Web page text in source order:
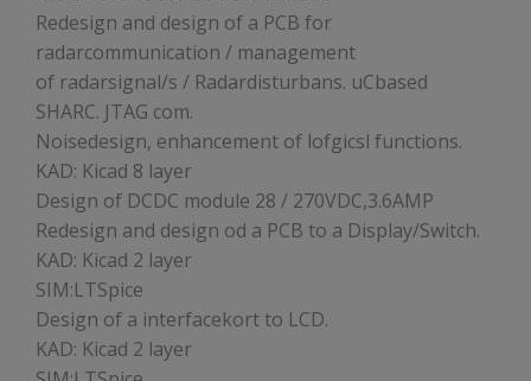
Redesign and design of a PCB for
radarcommunication / management
of radarsignal/s / Radardisturbans. uCbased
SHARC. JTAG com.
Noisedesign, enhancement of lofgicsl functions.
KAD: Kicad 8 layer
Design of DCDC module 28 / 270VDC,3.6AMP
Redesign and design od a PCB to a Display/Switch.
KAD: Kicad 2 layer
SIM:LTSpice
Design of a interfacekort to LCD.
KAD: Kicad 2 layer